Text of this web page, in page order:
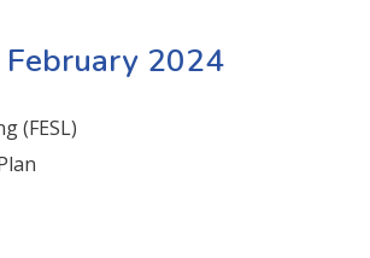
February 2024
(FESL)